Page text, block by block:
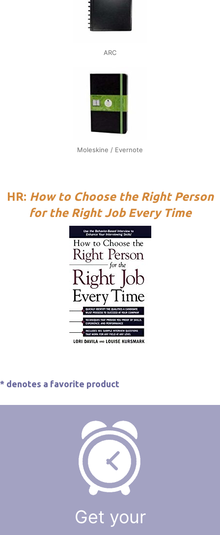
ARC
Moleskine / Evernote
HR: How to Choose the Right Person
for the Right Job Every Time
* denotes a favorite product
Get your